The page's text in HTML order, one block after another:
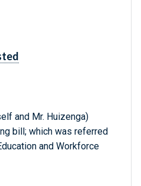
and Mr. Huizenga)
bill; which was referred
and Workforce